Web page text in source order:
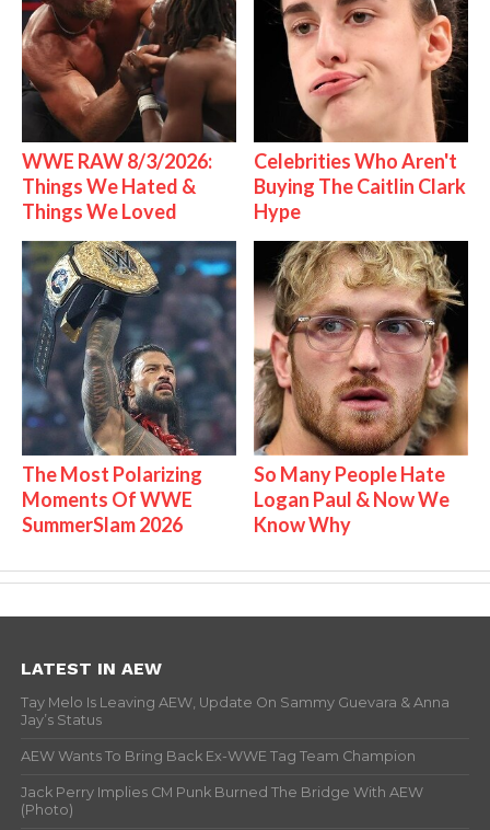
WWE RAW 8/3/2026:
Things We Hated &
Things We Loved
Celebrities Who Aren't
Buying The Caitlin Clark
Hype
The Most Polarizing
Moments Of WWE
SummerSlam 2026
So Many People Hate
Logan Paul & Now We
Know Why
LATEST IN AEW
Tay Melo Is Leaving AEW, Update On Sammy Guevara & Anna
Jay’s Status
AEW Wants To Bring Back Ex-WWE Tag Team Champion
Jack Perry Implies CM Punk Burned The Bridge With AEW
(Photo)